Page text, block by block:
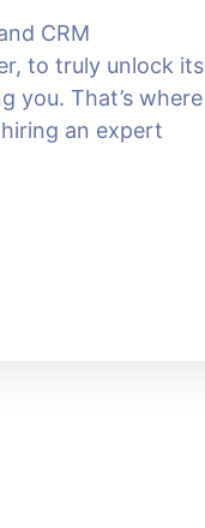
CRM
to truly unlock its
you. That’s where
an expert